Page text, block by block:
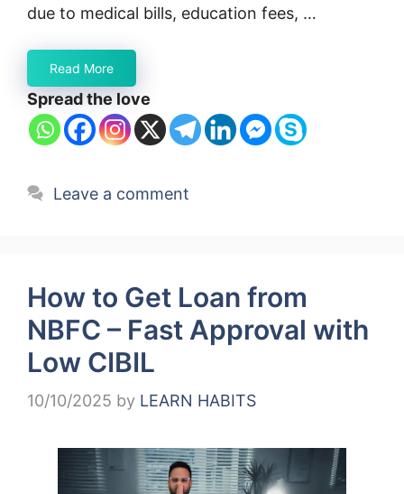
due to medical bills, education fees, …
Read More
Spread the love
Leave a comment
How to Get Loan from
NBFC – Fast Approval with
Low CIBIL
10/10/2025 by LEARN HABITS